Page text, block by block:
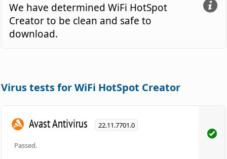
We have determined WiFi HotSpot
Creator to be clean and safe to
download.
Virus tests for WiFi HotSpot Creator
Avast Antivirus 22.11.7701.0
Passed.